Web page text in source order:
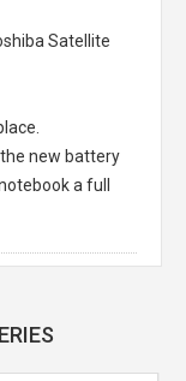
Satellite
new battery
a full